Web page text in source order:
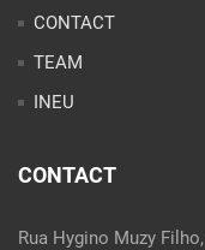
CONTACT
TEAM
INEU
CONTACT
Rua Hygino Muzy